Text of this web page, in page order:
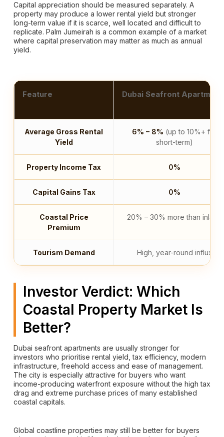
Capital appreciation should be measured separately. A
property may produce a lower rental yield but stronger
long-term value if it is scarce, well located and difficult to
replicate. Palm Jumeirah is a common example of a market
where capital preservation may matter as much as annual
yield.
Feature Dubai Seafront
Average Gross Rental
Yield
6% – 8% (up to 10%+ for
short-term)
Property Income Tax 0%
Capital Gains Tax 0%
Coastal Price
Premium
20% – 30% more than inland
Tourism Demand High, year-round influx
Investor Verdict: Which
Coastal Property Market Is
Better?
Dubai seafront apartments are usually stronger for
investors who prioritise rental yield, tax efficiency, modern
infrastructure, freehold access and ease of management.
The city is especially attractive for buyers who want
income-producing waterfront exposure without the high tax
drag and extreme purchase prices of many established
coastal capitals.
Global coastline properties may still be better for buyers